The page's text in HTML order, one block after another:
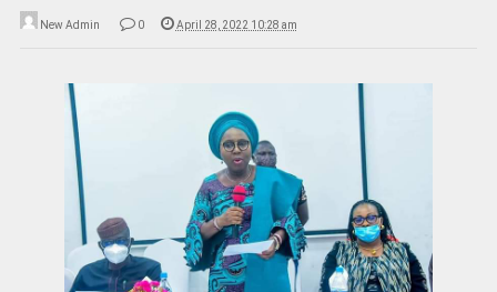
New Admin 0 April 28, 2022 10:28 am